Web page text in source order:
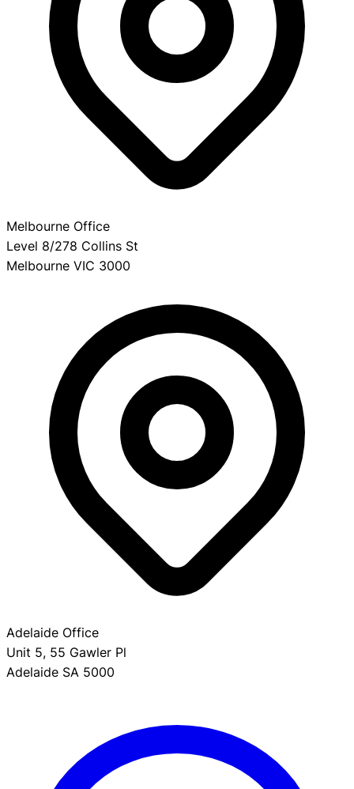
Melbourne Office
Level 8/278 Collins St
Melbourne VIC 3000
Adelaide Office
Unit 5, 55 Gawler Pl
Adelaide SA 5000